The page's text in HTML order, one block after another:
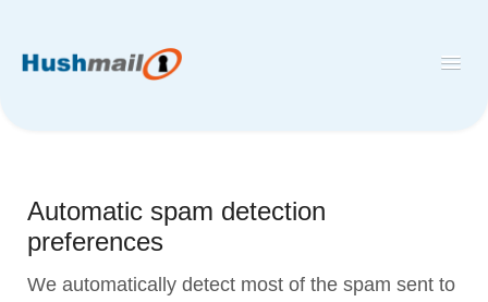
Hush™ Secure Forms
Desktop and Mobile Mail Apps
Automatic spam detection
preferences
We automatically detect most of the spam sent to